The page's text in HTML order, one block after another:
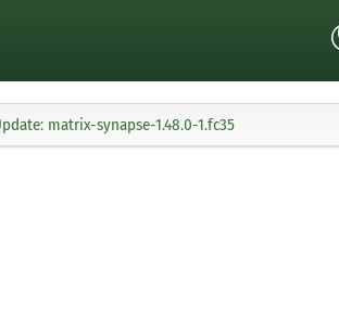
matrix-synapse-1.48.0-1.fc35